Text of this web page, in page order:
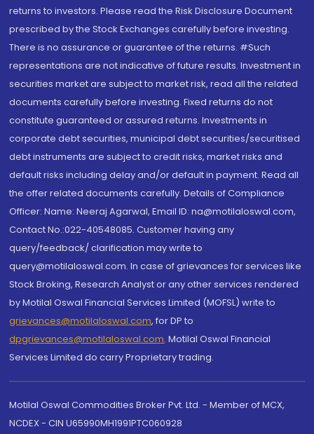
returns to investors. Please read the Risk Disclosure Document
prescribed by the Stock Exchanges carefully before investing.
There is no assurance or guarantee of the returns. #Such
representations are not indicative of future results. Investment in
securities market are subject to market risk, read all the related
documents carefully before investing. Fixed returns do not
constitute guaranteed or assured returns. Investments in
corporate debt securities, municipal debt securities/securitised
debt instruments are subject to credit risks, market risks and
default risks including delay and/or default in payment. Read all
the offer related documents carefully. Details of Compliance
Officer: Name: Neeraj Agarwal, Email ID: na@motilaloswal.com,
Contact No.:022-40548085. Customer having any
query/feedback/ clarification may write to
query@motilaloswal.com. In case of grievances for services like
Stock Broking, Research Analyst or any other services rendered
by Motilal Oswal Financial Services Limited (MOFSL) write to
grievances@motilaloswal.com, for DP to
dpgrievances@motilaloswal.com, Motilal Oswal Financial
Services Limited do carry Proprietary trading.
Motilal Oswal Commodities Broker Pvt. Ltd. - Member of MCX,
NCDEX - CIN U65990MH1991PTC060928